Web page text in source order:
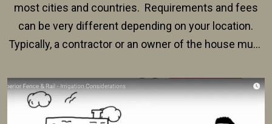
most cities and countries. Requirements and fees
can be very different depending on your location.
Typically, a contractor or an owner of the house must
survey, along with the specifications and plans for an
intended fence. Permit fees generally range between
$150 and $400.